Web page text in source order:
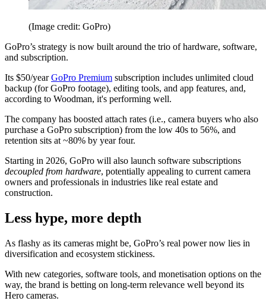
(Image credit: GoPro)
GoPro’s strategy is now built around the trio of hardware, software,
and subscription.
Its $50/yearGoPro Premium subscription includes unlimited cloud
backup (for GoPro footage), editing tools, and app features, and,
according to Woodman, it's performing well.
The company has boosted attach rates (i.e., camera buyers who also
purchase a GoPro subscription) from the low 40s to 56%, and
retention sits at ~80% by year four.
Starting in 2026, GoPro will also launch software subscriptions
decoupled from hardware, potentially appealing to current camera
owners and professionals in industries like real estate and
construction.
Less hype, more depth
As flashy as its cameras might be, GoPro’s real power now lies in
diversification and ecosystem stickiness.
With new categories, software tools, and monetisation options on the
way, the brand is betting on long-term relevance well beyond its
Hero cameras.